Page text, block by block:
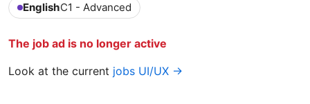
EnglishC1 - Advanced
The job ad is no longer active
Look at the current jobs UI/UX →